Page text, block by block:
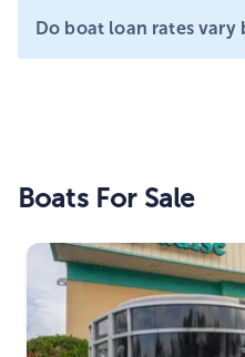
Do boat loan rates vary
Boats For Sale